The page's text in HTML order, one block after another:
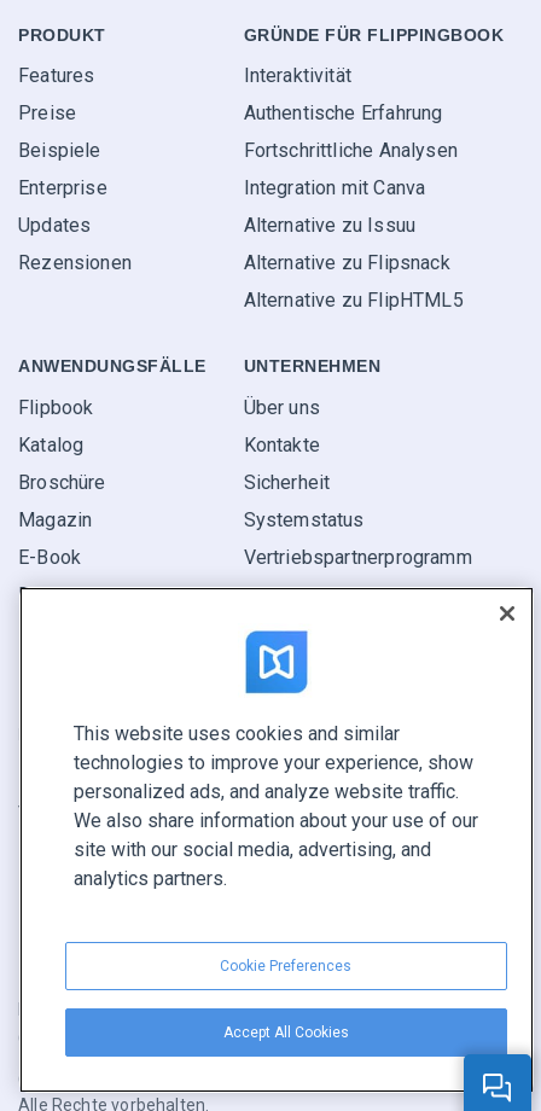
PRODUKT
Features
Preise
Beispiele
Enterprise
Updates
Rezensionen
GRÜNDE FÜR FLIPPINGBOOK
Interaktivität
Authentische Erfahrung
Fortschrittliche Analysen
Integration mit Canva
Alternative zu Issuu
Alternative zu Flipsnack
Alternative zu FlipHTML5
ANWENDUNGS­FÄLLE
Flipbook
Katalog
Broschüre
Magazin
E-Book
Bericht
UNTERNEHMEN
Über uns
Kontakte
Sicherheit
Systemstatus
Vertriebspartner­programm
KONTAKTIEREN SIE UNS
Demo buchen
Vertrieb anrufen +1 855 972 9587
Nutzungsbedingungen|Datenschutz­richtlinie|Inhalt melden|
Cookie Preferences
Copyright © FlippingBook.com.
Alle Rechte vorbehalten.
This website uses cookies and similar
technologies to improve your experience, show
personalized ads, and analyze website traffic.
We also share information about your use of our
site with our social media, advertising, and
analytics partners.
Cookie Preferences
Accept All Cookies